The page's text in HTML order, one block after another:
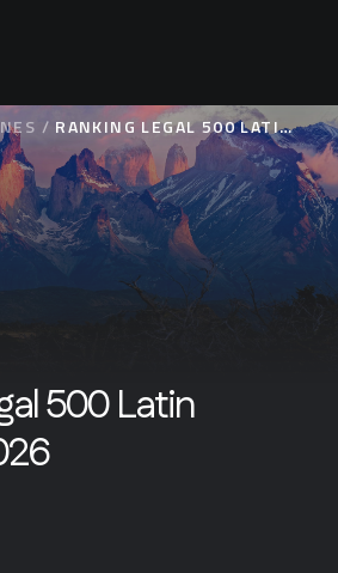
/ RANKING LEGAL 500 LATIN
AMERICA 2026
500 Latin